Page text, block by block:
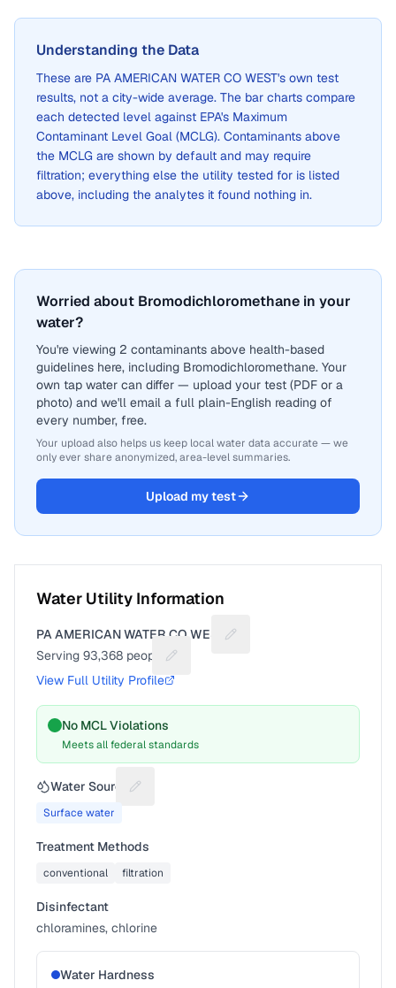
Understanding the Data
These are PA AMERICAN WATER CO WEST's own test
results, not a city-wide average. The bar charts compare
each detected level against EPA's Maximum
Contaminant Level Goal (MCLG). Contaminants above
the MCLG are shown by default and may require
filtration; everything else the utility tested for is listed
above, including the analytes it found nothing in.
Worried about Bromodichloromethane in your
water?
You're viewing 2 contaminants above health-based
guidelines here, including Bromodichloromethane. Your
own tap water can differ — upload your test (PDF or a
photo) and we'll email a full plain-English reading of
every number, free.
Your upload also helps us keep local water data accurate — we
only ever share anonymized, area-level summaries.
Upload my test
Water Utility Information
PA AMERICAN WATER CO WEST
Suggest a fix for Utility
Serving 93,368 people
Suggest a fix for People served
View Full Utility Profile
No MCL Violations
Meets all federal standards
Water Source Suggest a fix for Water source
Surface water
Treatment Methods
conventional filtration
Disinfectant
chloramines, chlorine
Water Hardness